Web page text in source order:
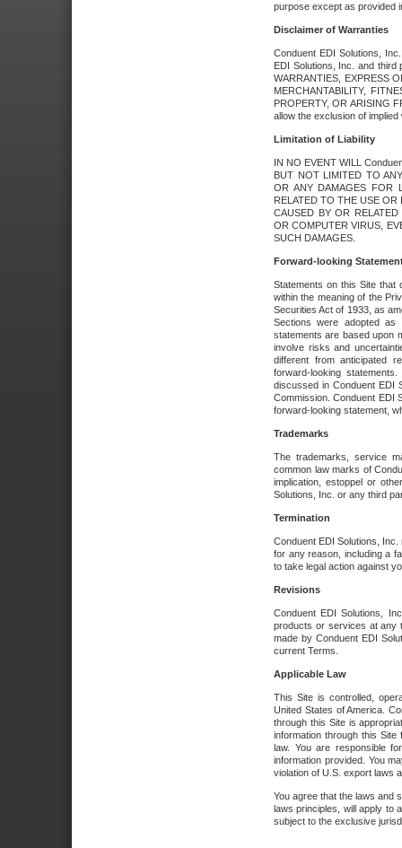
purpose except as provided
Disclaimer of Warranties
Conduent EDI Solutions,
EDI Solutions, Inc. and third
WARRANTIES, EXPRESS
MERCHANTABILITY,
PROPERTY, OR ARISING
allow the exclusion of
Limitation of Liability
IN NO EVENT WILL
BUT NOT LIMITED TO
OR ANY DAMAGES FOR
RELATED TO THE USE
CAUSED BY OR
OR COMPUTER VIRUS,
SUCH DAMAGES.
Forward-looking
Statements on this Site that
within the meaning of the
Securities Act of 1933, as
Sections were adopted as
statements are based upon
involve risks and
different from anticipated
forward-looking
discussed in Conduent EDI
Commission. Conduent EDI
forward-looking statement,
Trademarks
The trademarks, service
common law marks of
implication, estoppel or
Solutions, Inc. or any third
Termination
Conduent EDI Solutions,
for any reason, including a
to take legal action against
Revisions
Conduent EDI Solutions,
products or services at any
made by Conduent EDI
current Terms.
Applicable Law
This Site is controlled,
United States of America.
through this Site is
information through this
law. You are responsible
information provided. You
violation of U.S. export laws
You agree that the laws and
laws principles, will apply to
subject to the exclusive